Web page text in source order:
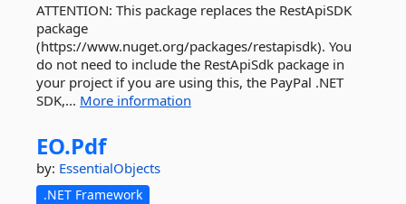
ATTENTION: This package replaces the RestApiSDK
package
(https://www.nuget.org/packages/restapisdk). You
do not need to include the RestApiSdk package in
your project if you are using this, the PayPal .NET
SDK,... More information
EO.Pdf
by: EssentialObjects
.NET Framework